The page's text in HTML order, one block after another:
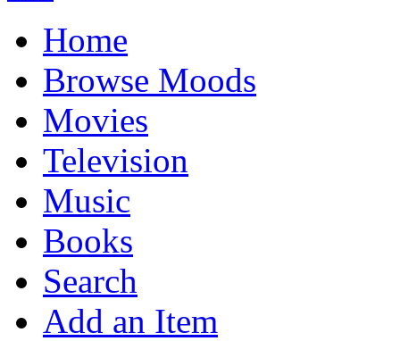
Home
Browse Moods
Movies
Television
Music
Books
Search
Add an Item